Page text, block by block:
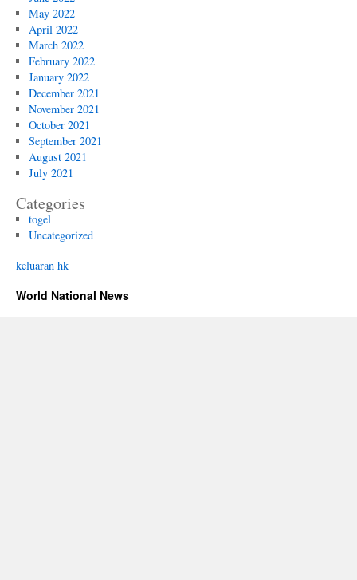
May 2022
April 2022
March 2022
February 2022
January 2022
December 2021
November 2021
October 2021
September 2021
August 2021
July 2021
Categories
togel
Uncategorized
keluaran hk
World National News